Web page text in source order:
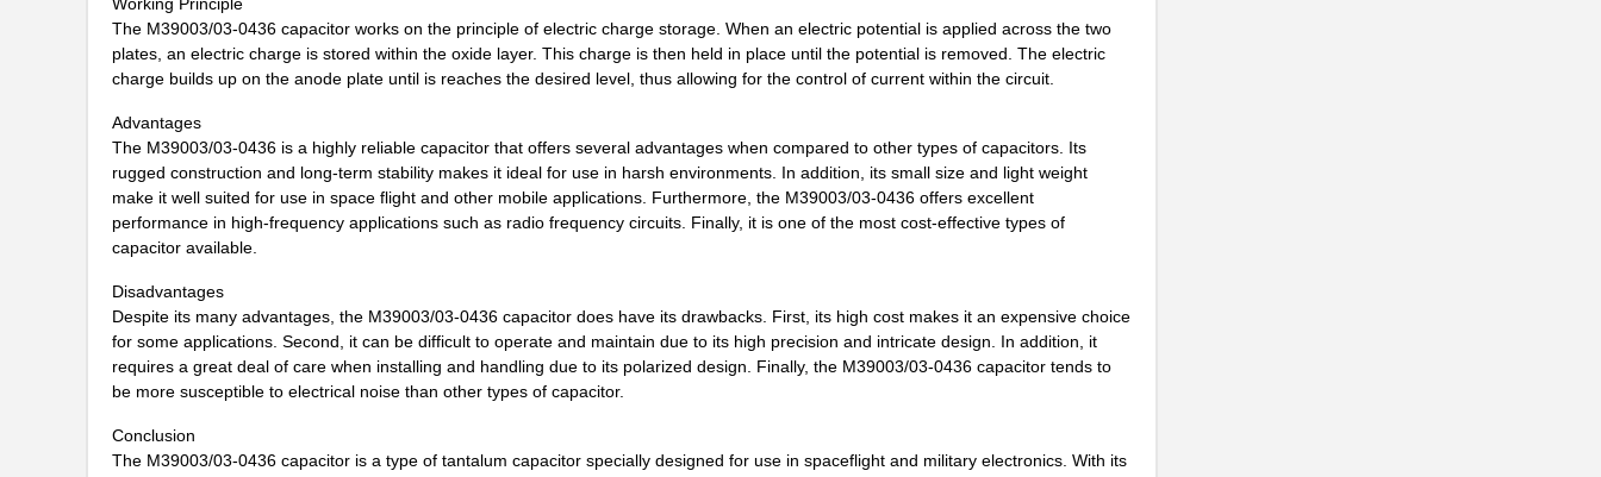
The M39003/03-0436 capacitor works on the principle of electric charge storage. When an electric potential is applied across the two
plates, an electric charge is stored within the oxide layer. This charge is then held in place until the potential is removed. The electric
charge builds up on the anode plate until is reaches the desired level, thus allowing for the control of current within the circuit.
Advantages
The M39003/03-0436 is a highly reliable capacitor that offers several advantages when compared to other types of capacitors. Its
rugged construction and long-term stability makes it ideal for use in harsh environments. In addition, its small size and light weight
make it well suited for use in space flight and other mobile applications. Furthermore, the M39003/03-0436 offers excellent
performance in high-frequency applications such as radio frequency circuits. Finally, it is one of the most cost-effective types of
capacitor available.
Disadvantages
Despite its many advantages, the M39003/03-0436 capacitor does have its drawbacks. First, its high cost makes it an expensive choice
for some applications. Second, it can be difficult to operate and maintain due to its high precision and intricate design. In addition, it
requires a great deal of care when installing and handling due to its polarized design. Finally, the M39003/03-0436 capacitor tends to
be more susceptible to electrical noise than other types of capacitor.
Conclusion
The M39003/03-0436 capacitor is a type of tantalum capacitor specially designed for use in spaceflight and military electronics. With its
M39003/01-7199/TR Vishay Sprag... 3.32 $ 1000 CAP TANT 1.5UF 10% 50V AX...
M39003/01-7204/HR Vishay Sprag... 3.32 $ 1000 CAP TANT 2.2UF 10% 50V AX...
M39003/01-7109 Vishay Sprag... 3.6 $ 1000 CAP TANT 6.8UF 20% 35V AX...
M39003/03-0436 Vishay Sprag... 3.66 $ 1000 CAP TANT 33UF 20% 15V AXI...
M39003/03-0405/HSD
M39003/01-2374/TR
M39003/01-7007/HSD Vishay Sprag... 3.77 $ 1000 CAP TANT 47UF 10% 6V AXIA...
M39003/01-2650H Vishay Sprag... 3.78 $ CAP TANT 3.3UF 20% 75V AX...
M39003/01-7204/PR
M39003/03-0481 Vishay Sprag... 3.88 $ 1000 CAP TANT 6.8UF 20% 50V AX...